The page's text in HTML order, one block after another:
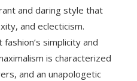
and daring style that
and eclecticism.
simplicity and
is characterized
and an unapologetic